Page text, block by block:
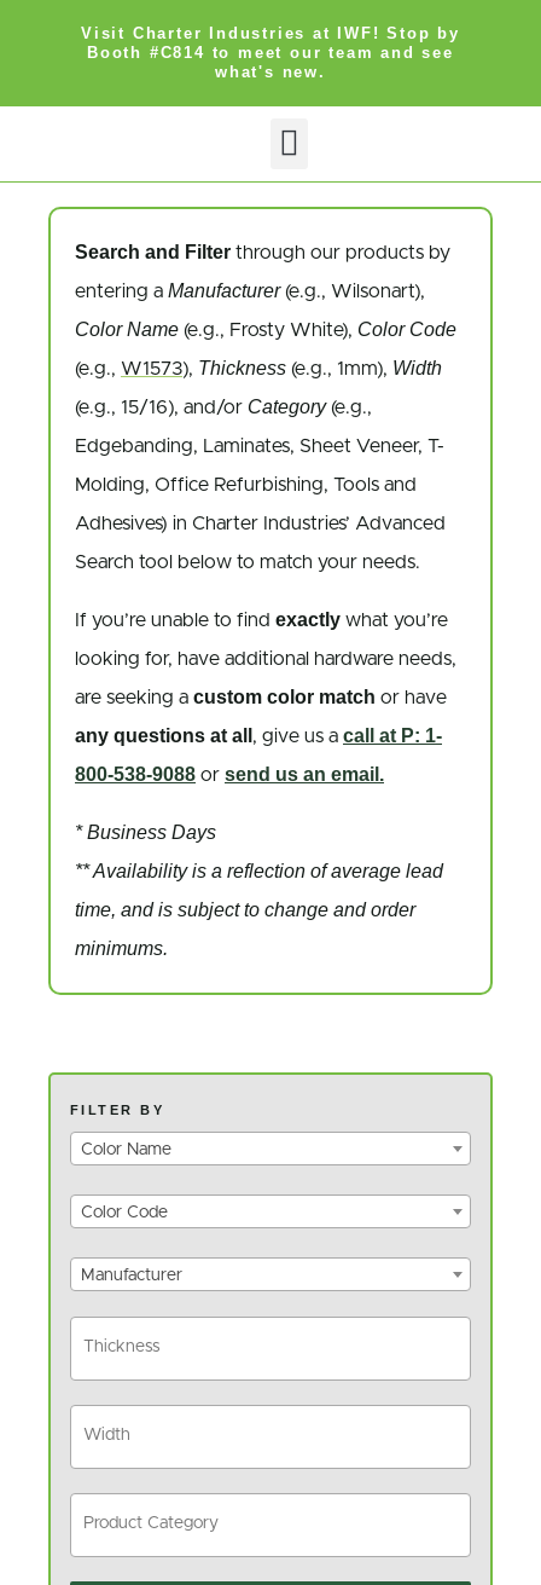
Visit Charter Industries at IWF! Stop by
Booth #C814 to meet our team and see
what's new.
Search and Filter through our products by
entering a Manufacturer(e.g., Wilsonart),
Color Name (e.g., Frosty White), Color Code
(e.g., W1573), Thickness (e.g., 1mm), Width
(e.g., 15/16), and/or Category(e.g.,
Edgebanding, Laminates, Sheet Veneer, T-
Molding, Office Refurbishing, Tools and
Adhesives) in Charter Industries’ Advanced
Search tool below to match your needs.
If you’re unable to find exactly what you’re
looking for, have additional hardware needs,
are seeking a custom color match or have
any questions at all , give us a call at P: 1-
800-538-9088 or send us an email.
* Business Days
** Availability is a reflection of average lead
time, and is subject to change and order
minimums.
FILTER BY
Color Name
Color Code
Manufacturer